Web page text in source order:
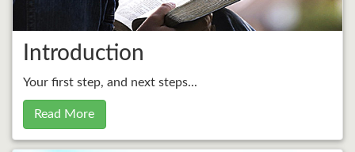
Introduction
Your first step, and next steps...
Read More